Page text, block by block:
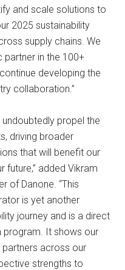
and scale solutions to
2025 sustainability
supply chains. We
in the 100+
developing the
collaboration.”
propel the
driving broader
that will benefit our
future,” added Vikram
of Danone. “This
is yet another
journey and is a direct
program. It shows our
across our
strengths to